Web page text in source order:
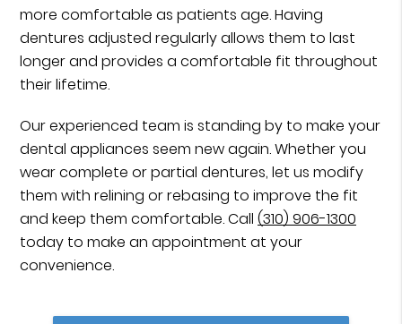
more comfortable as patients age. Having
dentures adjusted regularly allows them to last
longer and provides a comfortable fit throughout
their lifetime.
Our experienced team is standing by to make your
dental appliances seem new again. Whether you
wear complete or partial dentures, let us modify
them with relining or rebasing to improve the fit
and keep them comfortable. Call(310) 906-1300
today to make an appointment at your
convenience.